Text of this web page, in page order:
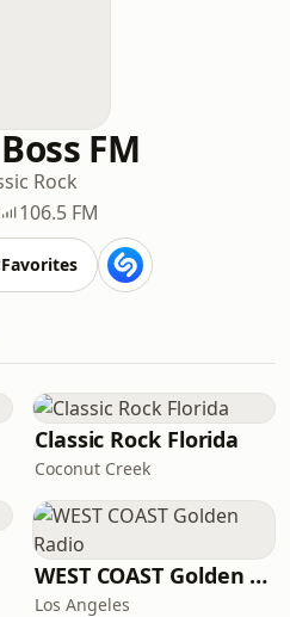
FM
Rock
106.5 FM
Favorites
Classic Rock Florida
Coconut Creek
WEST COAST Golden Radio
Los Angeles